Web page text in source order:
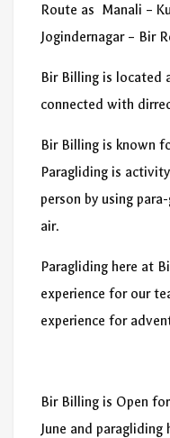
Route as Manali –
Jogindernagar – Bir
Bir Billing is located
connected with
Bir Billing is known
Paragliding is
person by using
air.
Paragliding here at
experience for our
experience for
Bir Billing is Open
June and paragliding